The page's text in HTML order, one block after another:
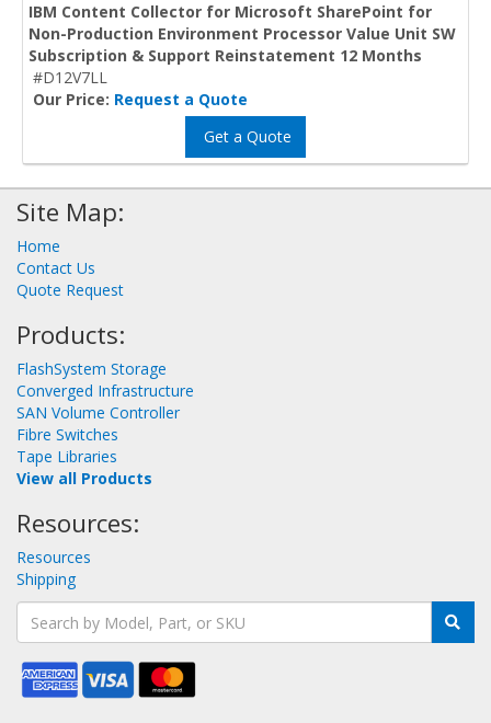
IBM Content Collector for Microsoft SharePoint for
Non-Production Environment Processor Value Unit SW
Subscription & Support Reinstatement 12 Months
#D12V7LL
Our Price: Request a Quote
Get a Quote
Site Map:
Home
Contact Us
Quote Request
Products:
FlashSystem Storage
Converged Infrastructure
SAN Volume Controller
Fibre Switches
Tape Libraries
View all Products
Resources:
Resources
Shipping